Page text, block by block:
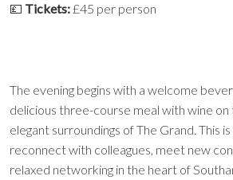
💷 Tickets:£45 per person
The evening begins with a welcome
delicious three-course meal with wine on
elegant surroundings of The Grand. This
reconnect with colleagues, meet new
relaxed networking in the heart of